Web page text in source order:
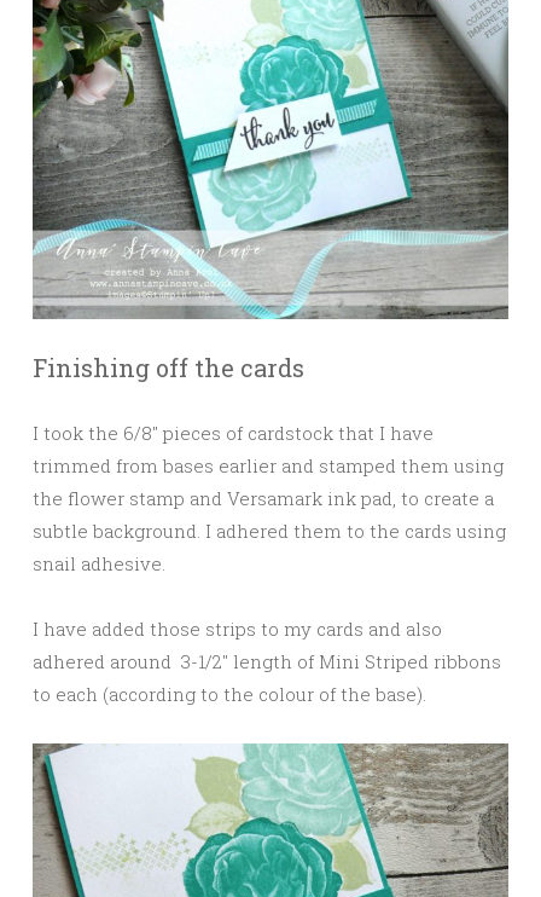
Finishing off the cards
I took the 6/8″ pieces of cardstock that I have
trimmed from bases earlier and stamped them using
the flower stamp and Versamark ink pad, to create a
subtle background. I adhered them to the cards using
snail adhesive.
I have added those strips to my cards and also
adhered around 3-1/2″ length of Mini Striped ribbons
to each (according to the colour of the base).